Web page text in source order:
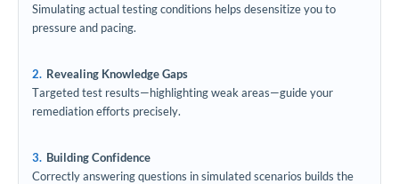
Simulating actual testing conditions helps desensitize you to
pressure and pacing.
Revealing Knowledge Gaps
Targeted test results—highlighting weak areas—guide your
remediation efforts precisely.
Building Confidence
Correctly answering questions in simulated scenarios builds the